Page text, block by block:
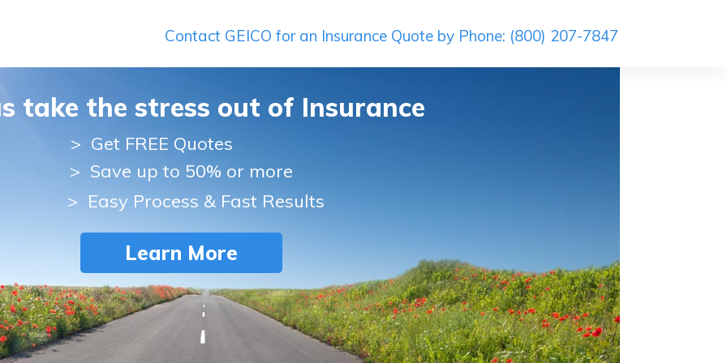
Contact GEICO for an Insurance Quote by Phone: (800) 207-7847
take the stress out of Insurance
> Get FREE Quotes
> Save up to 50% or more
> Easy Process & Fast Results
Learn More